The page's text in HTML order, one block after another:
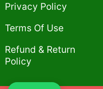
Privacy Policy​
Terms Of Use​
Refund & Return
Policy​